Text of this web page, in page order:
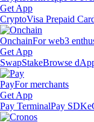
Get App
CryptoVisa Prepaid
OnchainFor web3
Get App
SwapStakeBrowse
PayFor merchants
Get App
Pay TerminalPay SDK